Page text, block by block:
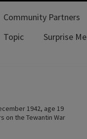
Community Partners
Topic
Surprise Me
1942, age 19
on the Tewantin War